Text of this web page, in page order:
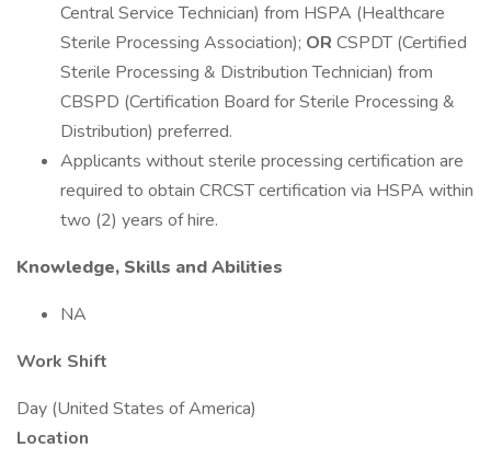
Central Service Technician) from HSPA (Healthcare
Sterile Processing Association); OR CSPDT (Certified
Sterile Processing & Distribution Technician) from
CBSPD (Certification Board for Sterile Processing &
Distribution) preferred.
Applicants without sterile processing certification are
required to obtain CRCST certification via HSPA within
two (2) years of hire.
Knowledge, Skills and Abilities
NA
Work Shift
Day (United States of America)
Location